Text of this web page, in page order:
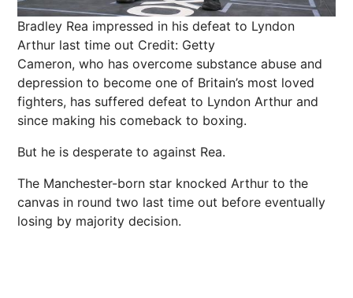
Bradley Rea impressed in his defeat to Lyndon
Arthur last time out Credit: Getty
Cameron, who has overcome substance abuse and
depression to become one of Britain’s most loved
fighters, has suffered defeat to Lyndon Arthur and
since making his comeback to boxing.
But he is desperate to against Rea.
The Manchester-born star knocked Arthur to the
canvas in round two last time out before eventually
losing by majority decision.